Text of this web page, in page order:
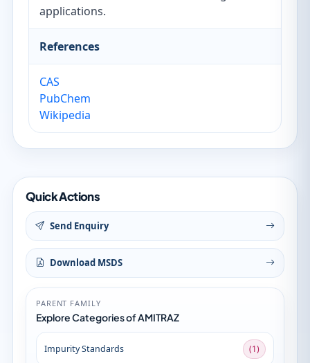
applications.
References
CAS
PubChem
Wikipedia
Quick Actions
Send Enquiry
Download MSDS
PARENT FAMILY
Explore Categories of AMITRAZ
Impurity Standards (1)